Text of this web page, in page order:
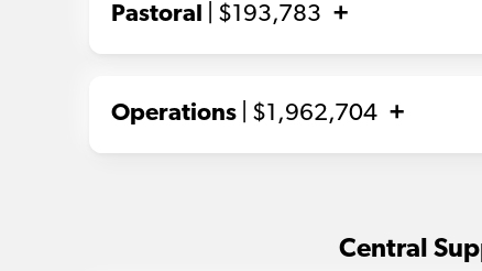
Pastoral | $193,783
Operations | $1,962,704
Central